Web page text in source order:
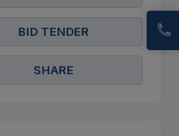
BID TENDER
SHARE